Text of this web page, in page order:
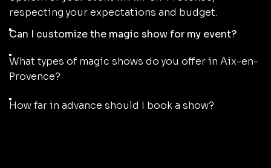
respecting your expectations and budget.
Can I customize the magic show for my event?
What types of magic shows do you offer in Aix-en-
Provence?
How far in advance should I book a show?